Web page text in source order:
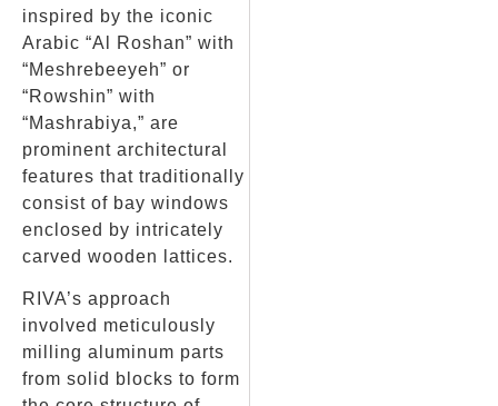
inspired by the iconic
Arabic “Al Roshan” with
“Meshrebeeyeh” or
“Rowshin” with
“Mashrabiya,” are
prominent architectural
features that traditionally
consist of bay windows
enclosed by intricately
carved wooden lattices.
RIVA’s approach
involved meticulously
milling aluminum parts
from solid blocks to form